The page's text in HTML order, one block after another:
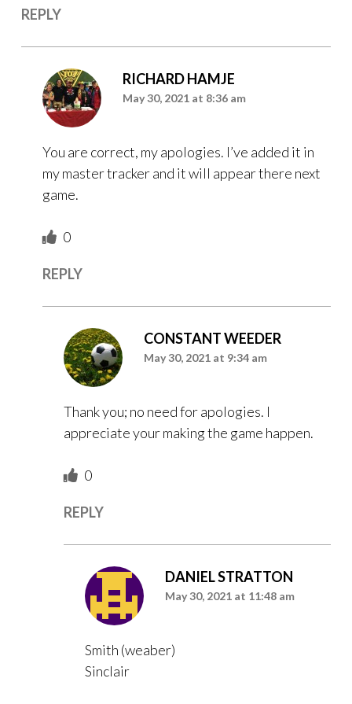
REPLY
RICHARD HAMJE
May 30, 2021 at 8:36 am
You are correct, my apologies. I’ve added it in
my master tracker and it will appear there next
game.
0
REPLY
CONSTANT WEEDER
May 30, 2021 at 9:34 am
Thank you; no need for apologies. I
appreciate your making the game happen.
0
REPLY
DANIEL STRATTON
May 30, 2021 at 11:48 am
Smith (weaber)
Sinclair